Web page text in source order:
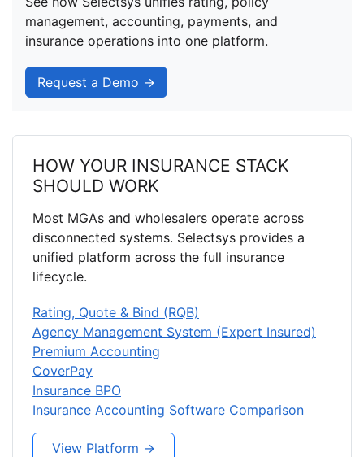
management, accounting, payments, and
insurance operations into one platform.
Request a Demo →
HOW YOUR INSURANCE STACK
SHOULD WORK
Most MGAs and wholesalers operate across
disconnected systems. Selectsys provides a
unified platform across the full insurance
lifecycle.
Rating, Quote & Bind (RQB)
Agency Management System (Expert Insured)
Premium Accounting
CoverPay
Insurance BPO
Insurance Accounting Software Comparison
View Platform →